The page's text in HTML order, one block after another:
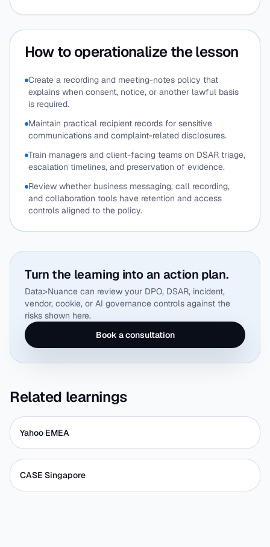
How to operationalize the lesson
Create a recording and meeting-notes policy that
explains when consent, notice, or another lawful basis
is required.
Maintain practical recipient records for sensitive
communications and complaint-related disclosures.
Train managers and client-facing teams on DSAR triage,
escalation timelines, and preservation of evidence.
Review whether business messaging, call recording,
and collaboration tools have retention and access
controls aligned to the policy.
Turn the learning into an action plan.
Data>Nuance can review your DPO, DSAR, incident,
vendor, cookie, or AI governance controls against the
risks shown here.
Book a consultation
Related learnings
Yahoo EMEA
CASE Singapore